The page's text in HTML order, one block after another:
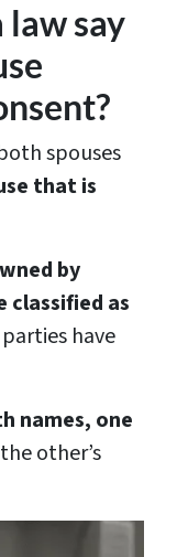
say
spouses
that is
by
classified as
have
names, one
other’s